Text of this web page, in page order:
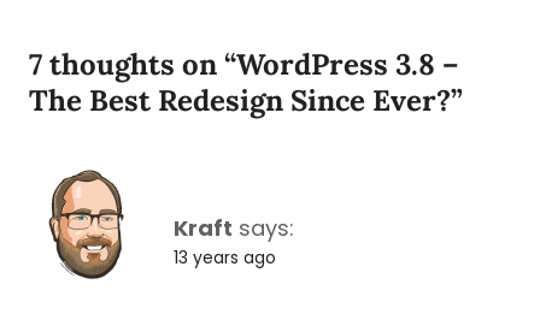
7 thoughts on “WordPress 3.8 –
The Best Redesign Since Ever?”
Kraft says:
13 years ago